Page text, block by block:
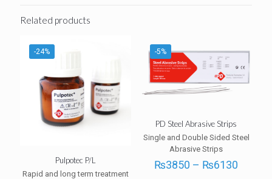
Related products
-24%
Pulpotec P/L
Rapid and long term treatment
-5%
PD Steel Abrasive Strips
Single and Double Sided Steel
Abrasive Strips
₨3850 – ₨6130